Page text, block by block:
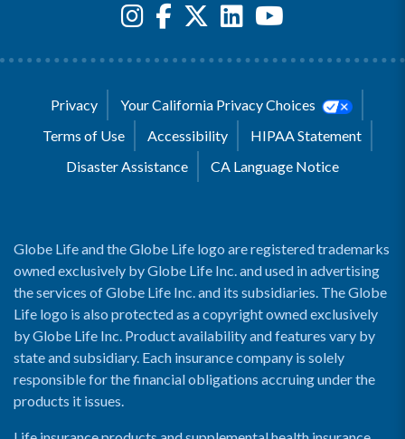
Privacy
Your California Privacy Choices
Terms of Use
Accessibility
HIPAA Statement
Disaster Assistance
CA Language Notice
Globe Life and the Globe Life logo are registered trademarks
owned exclusively by Globe Life Inc. and used in advertising
the services of Globe Life Inc. and its subsidiaries. The Globe
Life logo is also protected as a copyright owned exclusively
by Globe Life Inc. Product availability and features vary by
state and subsidiary. Each insurance company is solely
responsible for the financial obligations accruing under the
products it issues.